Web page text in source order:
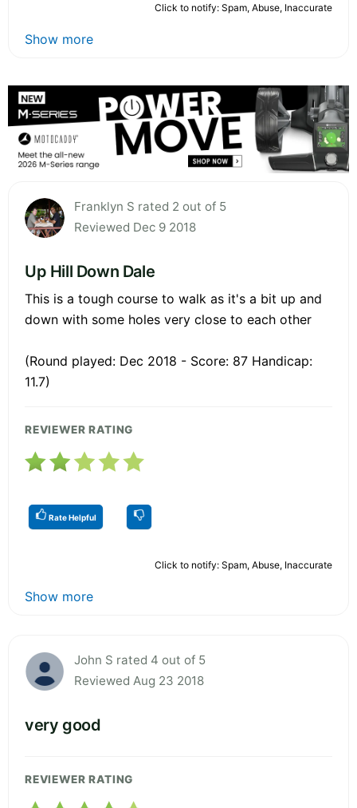
Click to notify: Spam, Abuse, Inaccurate
Show more
Franklyn S rated 2 out of 5
Reviewed Dec 9 2018
Up Hill Down Dale
This is a tough course to walk as it's a bit up and
down with some holes very close to each other
(Round played: Dec 2018 - Score: 87 Handicap:
11.7)
REVIEWER RATING
Rate Helpful
Click to notify: Spam, Abuse, Inaccurate
Show more
John S rated 4 out of 5
Reviewed Aug 23 2018
very good
REVIEWER RATING